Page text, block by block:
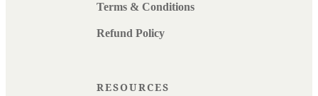
Terms & Conditions
Refund Policy
RESOURCES